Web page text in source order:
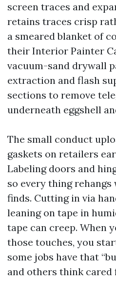
screen traces and
retains traces crisp
a smeared blanket of
their Interior Painter
vacuum-sand drywall
extraction and flash
sections to remove
underneath eggshell
The small conduct
gaskets on retailers
Labeling doors and
so every thing
finds. Cutting in via
leaning on tape in
tape can creep. When
those touches, you
some jobs have that
and others think cared